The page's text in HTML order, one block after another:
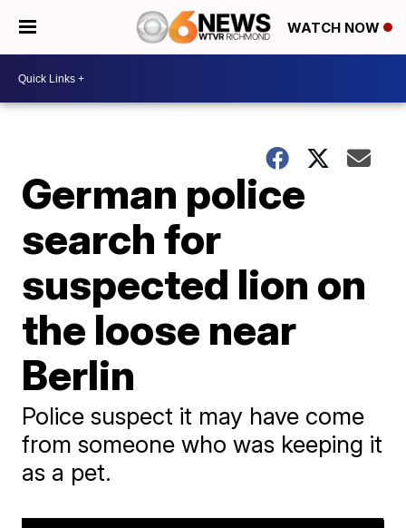
WATCH NOW
German police
search for
suspected lion on
the loose near
Berlin
Police suspect it may have come
from someone who was keeping it
as a pet.